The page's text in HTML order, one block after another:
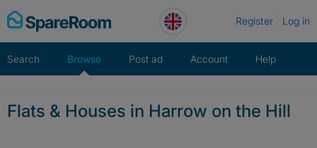
Skip
to
Register Log in
Search Browse Post ad Account Help
Flats & Houses in Harrow on the Hill